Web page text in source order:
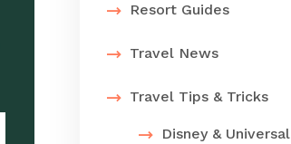
Resort Guides
Travel News
Travel Tips & Tricks
Disney & Universal